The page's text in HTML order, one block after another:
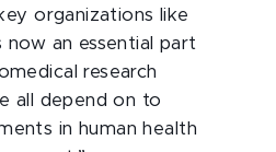
organizations like
now an essential part
research
all depend on to
in human health